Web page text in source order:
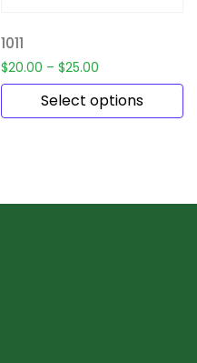
1011
$20.00 – $25.00
Select options